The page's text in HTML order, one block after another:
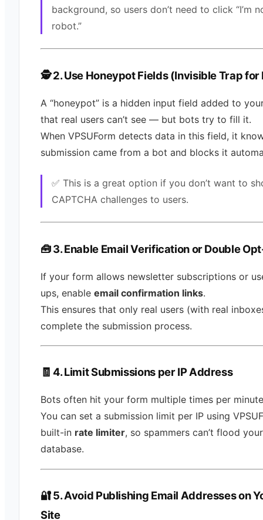
background, so users don’t need to click “I’m
robot.”
🕵️ 2. Use Honeypot Fields (Invisible Trap for
A “honeypot” is a hidden input field added to
that real users can’t see — but bots try to fill it.
When VPSUForm detects data in this field, it
submission came from a bot and blocks it
✅ This is a great option if you don’t want to
CAPTCHA challenges to users.
🧰 3. Enable Email Verification or Double
If your form allows newsletter subscriptions or
ups, enable email confirmation links.
This ensures that only real users (with real
complete the submission process.
🧾 4. Limit Submissions per IP Address
Bots often hit your form multiple times per
You can set a submission limit per IP using
built-in rate limiter, so spammers can’t flood your
database.
🔐 5. Avoid Publishing Email Addresses on
Site